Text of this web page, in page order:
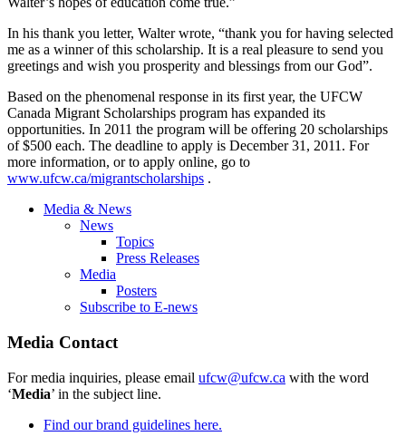
In his thank you letter, Walter wrote, “thank you for having selected
me as a winner of this scholarship. It is a real pleasure to send you
greetings and wish you prosperity and blessings from our God”.
Based on the phenomenal response in its first year, the UFCW
Canada Migrant Scholarships program has expanded its
opportunities. In 2011 the program will be offering 20 scholarships
of $500 each. The deadline to apply is December 31, 2011. For
more information, or to apply online, go to
www.ufcw.ca/migrantscholarships .
Media & News
News
Topics
Press Releases
Media
Posters
Subscribe to E-news
Media Contact
For media inquiries, please email ufcw@ufcw.ca with the word
‘Media’ in the subject line.
Find our brand guidelines here.